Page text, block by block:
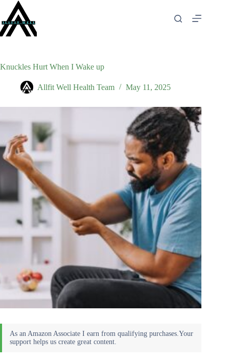
content
Knuckles Hurt When I Wake up
Allfit Well Health Team May 11, 2025